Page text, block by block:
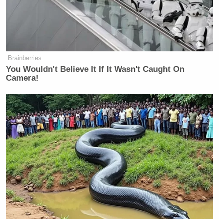
Newsletters"
Your daily summary and analysis of what the many,
many media newsletters are saying and reporting.
Subscribe now!
Brainberries
You Wouldn't Believe It If It Wasn't Caught On
Camera!